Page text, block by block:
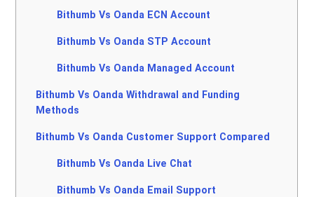
Bithumb Vs Oanda ECN Account
Bithumb Vs Oanda STP Account
Bithumb Vs Oanda Managed Account
Bithumb Vs Oanda Withdrawal and Funding
Methods
Bithumb Vs Oanda Customer Support Compared
Bithumb Vs Oanda Live Chat
Bithumb Vs Oanda Email Support